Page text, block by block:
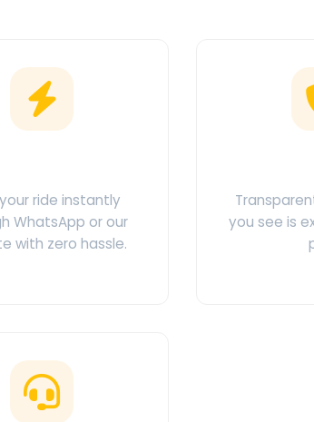
ride instantly
WhatsApp or our
with zero hassle.
you see is